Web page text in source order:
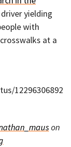
yielding
with
at a
12296306892
on